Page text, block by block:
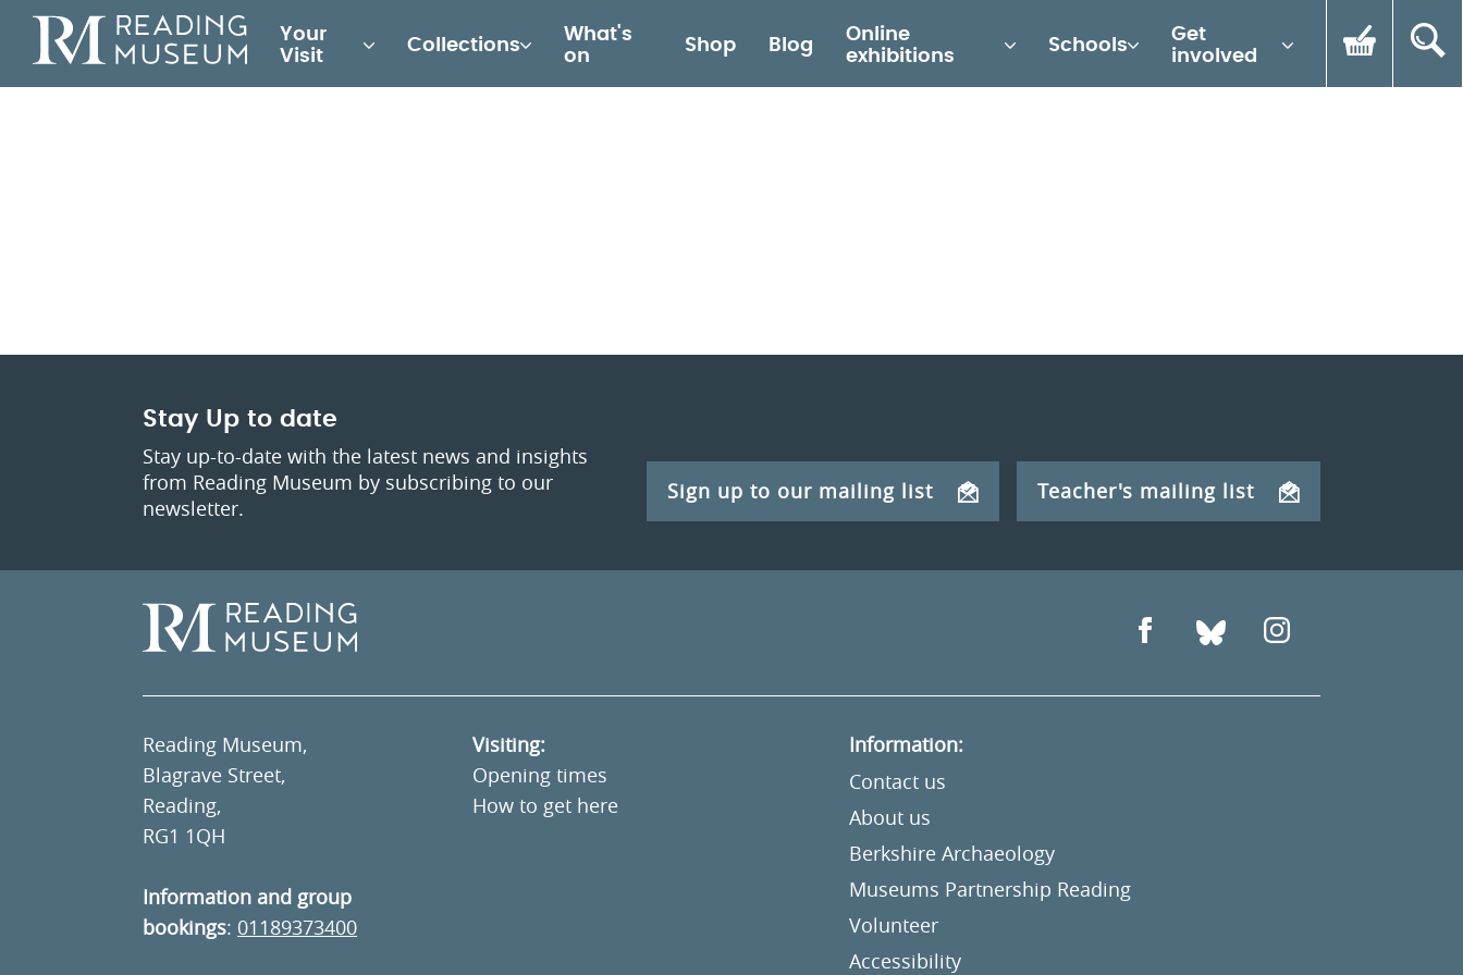
Main
for
Your
Visit
Collections
What's
on
Shop Blog
Online
exhibitions
Schools
Get
involved
Stay Up to date
Stay up-to-date with the latest news and insights
from Reading Museum by subscribing to our
newsletter.
Sign up to our mailing list Teacher's mailing list
Reading Museum,
Blagrave Street,
Reading,
RG1 1QH
Information and group
bookings: 01189373400
Visiting:
Opening times
How to get here
Information:
Contact us
About us
Berkshire Archaeology
Museums Partnership Reading
Volunteer
Accessibility